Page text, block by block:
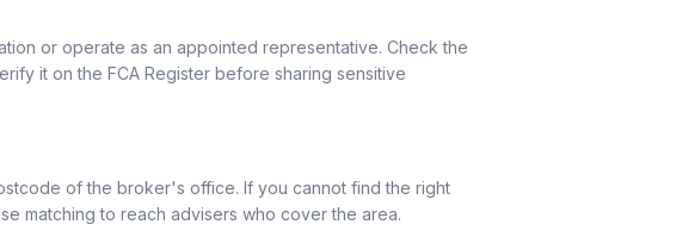
or operate as an appointed representative. Check the
it on the FCA Register before sharing sensitive
of the broker's office. If you cannot find the right
matching to reach advisers who cover the area.